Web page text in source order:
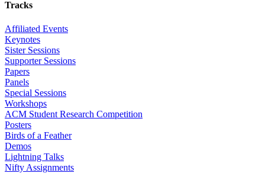
Tracks
Affiliated Events
Keynotes
Sister Sessions
Supporter Sessions
Papers
Panels
Special Sessions
Workshops
ACM Student Research Competition
Posters
Birds of a Feather
Demos
Lightning Talks
Nifty Assignments